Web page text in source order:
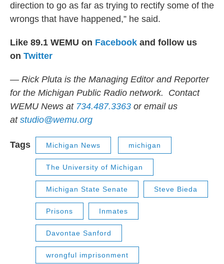
direction to go as far as trying to rectify some of the
wrongs that have happened,” he said.
Like 89.1 WEMU on Facebook and follow us
on Twitter
— Rick Pluta is the Managing Editor and Reporter
for the Michigan Public Radio network. Contact
WEMU News at734.487.3363 or email us
at studio@wemu.org
Tags Michigan News michigan
The University of Michigan
Michigan State Senate Steve Bieda
Prisons Inmates
Davontae Sanford
wrongful imprisonment